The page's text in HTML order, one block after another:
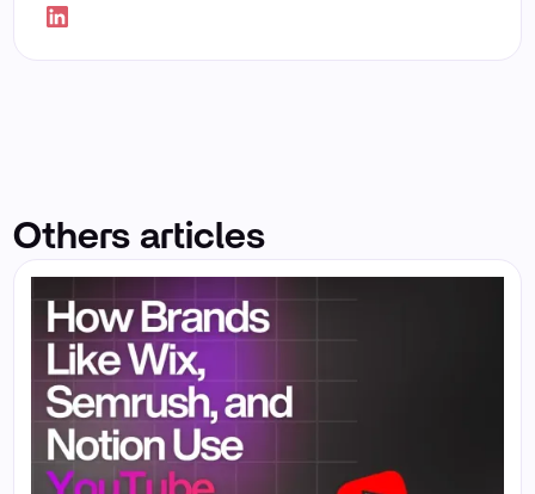
Others articles